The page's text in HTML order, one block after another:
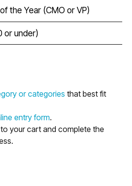
the Year (CMO or VP)
or under)
or categories that best fit
entry form.
your cart and complete the